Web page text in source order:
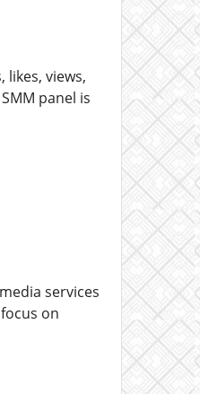
views,
panel is
services
on